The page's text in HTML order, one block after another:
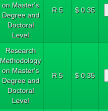
on Master's
Degree and
Doctoral
Level
R 5 $ 0.35
Research
Methodology
on Master's
Degree and
Doctoral
Level
R 5 $ 0.35